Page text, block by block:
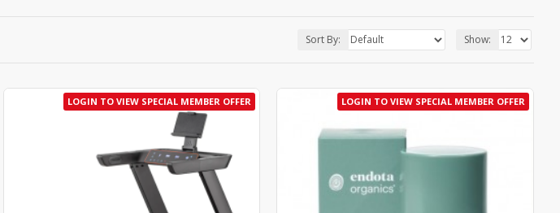
Sort By: Show:
LOGIN TO VIEW SPECIAL MEMBER OFFER LOGIN TO VIEW SPECIAL MEMBER OFFER